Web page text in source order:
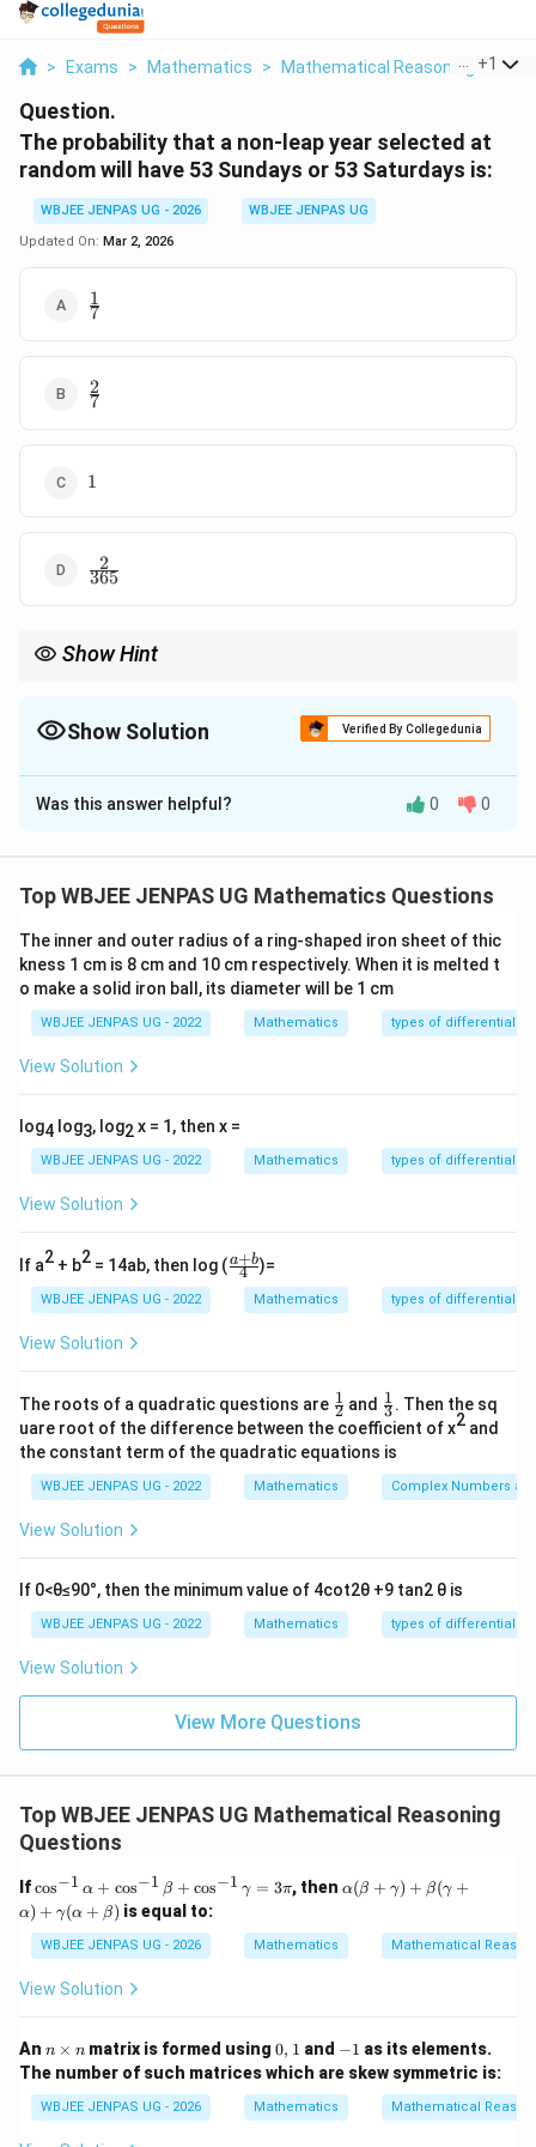
> Exams > Mathematics > Mathematical Reasoning >
+1
Question.
The probability that a non-leap year selected at
random will have 53 Sundays or 53 Saturdays is:
WBJEE JENPAS UG - 2026
WBJEE JENPAS UG
Updated On: Mar 2, 2026
\frac{1}
{7}
7
1
\frac{2}
{7}
7
2
11
\frac{2}
{365}
365
2
Show Hint
\begin{itemize}
\item One extra day beyond 52 weeks.
\end{itemize}
\begin{itemize}\item One extra day beyond 52
Show Solution Verified By Collegedunia
The Correct Option isB
Solution and Explanation
1 extra day. So one weekday occurs 53 times.Step 1:
any of 7 weekdays.Step 2: {\color{red}Favourable
cases.} We want extra day = Sunday or Saturday.
Favourable outcomes = 2.Step 3:
{\color{red}Probability.}
Download Solution in PDF
Was this answer helpful? 0 0
Top WBJEE JENPAS UG Mathematics Questions
The inner and outer radius of a ring-shaped iron sheet of thic
kness 1 cm is 8 cm and 10 cm respectively. When it is melted t
o make a solid iron ball, its diameter will be 1 cm
WBJEE JENPAS UG - 2022 Mathematics types of differential
View Solution
log4 log3, log2x = 1, then x =
WBJEE JENPAS UG - 2022 Mathematics types of differential
View Solution
If a2 + b2 = 14ab, then log (\fr
ac4
a+b)=
WBJEE JENPAS UG - 2022 Mathematics types of differential
View Solution
The roots of a quadratic questions are \fr
ac
{1}
{2}
2
1 and \fr
ac
{1}
{3}
3
1 . Then the sq
uare root of the difference between the coefficient of x2 and
the constant term of the quadratic equations is
WBJEE JENPAS UG - 2022 Mathematics Complex Numbers
View Solution
If 0<θ≤90°, then the minimum value of 4cot2θ +9 tan2 θ is
WBJEE JENPAS UG - 2022 Mathematics types of differential
View Solution
View More Questions
Top WBJEE JENPAS UG Mathematical Reasoning
Questions
If\c
os
{-
1}
lp
\c
os
^
{-
cos−1 α + cos−1 β + cos−1 γ = 3π, then\al
ph
(\b
eta
a)
+
\b
eta
α(β + γ) + β(γ +
α) + γ(α + β) is equal to:
WBJEE JENPAS UG - 2026 Mathematics Mathematical
View Solution
An n
\t
i
m
es
n × n matrix is formed using0,
1
0, 1 and -
1
−1 as its elements.
The number of such matrices which are skew symmetric is:
WBJEE JENPAS UG - 2026 Mathematics Mathematical